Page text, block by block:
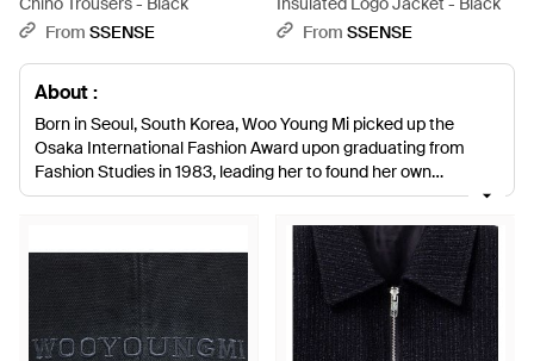
From SSENSE
From SSENSE
About :
Born in Seoul, South Korea, Woo Young Mi picked up the
Osaka International Fashion Award upon graduating from
Fashion Studies in 1983, leading her to found her own
menswear label. Organically the brand has evolved into a
daughters playing key roles. Central to the design of
WOOYOUNGMI is the unique perspective that comes from
female designers creating menswear. An objective viewpoint
is necessary, where the ideal man for whom they wish to
design for is always front of mind.